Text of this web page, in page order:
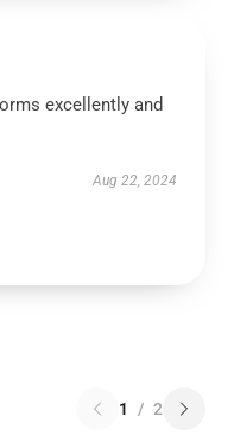
excellently and
Aug 22, 2024
1 / 2